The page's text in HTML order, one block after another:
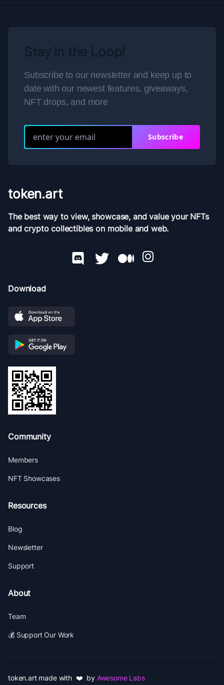
Subscribe to our newsletter and keep up to
date with our newest features, giveaways,
NFT drops, and more
Subscribe
token.art
The best way to view, showcase, and value your NFTs
and crypto collectibles on mobile and web.
Download
Community
Members
NFT Showcases
Resources
Blog
Newsletter
Support
About
Team
💰 Support Our Work
token.art made with ❤️ by Awesome Labs